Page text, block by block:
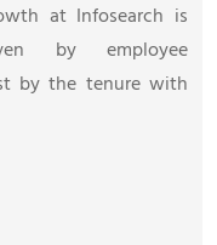
at Infosearch is
by employee
by the tenure with